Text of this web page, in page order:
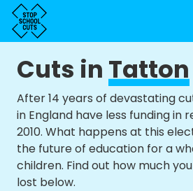
Cuts inTatton
After 14 years of devastating
in England have less funding in
2010. What happens at this
the future of education for a
children. Find out how much
lost below.